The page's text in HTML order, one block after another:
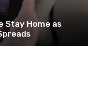
Stay Home as